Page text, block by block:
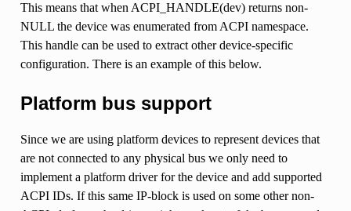
This means that when ACPI_HANDLE(dev) returns non-
NULL the device was enumerated from ACPI namespace.
This handle can be used to extract other device-specific
configuration. There is an example of this below.
Platform bus support
Since we are using platform devices to represent devices that
are not connected to any physical bus we only need to
implement a platform driver for the device and add supported
ACPI IDs. If this same IP-block is used on some other non-